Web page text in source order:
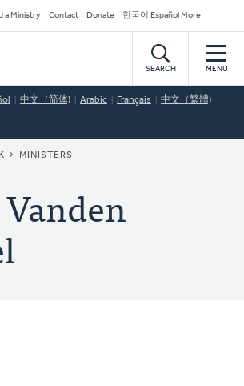
a Ministry Contact Donate 한국어 Español More
SEARCH MENU
中文（简体) Arabic Français 中文（繁體)
MINISTERS